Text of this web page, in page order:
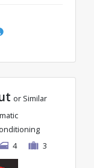
or Similar
4 3